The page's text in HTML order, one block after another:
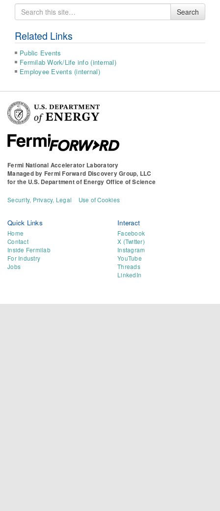
Search
for
Search
Related Links
Public Events
Fermilab Work/Life info (internal)
Employee Events (internal)
Fermi National Accelerator Laboratory
Managed by Fermi Forward Discovery Group, LLC
for the U.S. Department of Energy Office of Science
Security, Privacy, Legal Use of Cookies
Quick Links
Home
Contact
Inside Fermilab
For Industry
Jobs
Interact
Facebook
X (Twitter)
Instagram
YouTube
Threads
LinkedIn